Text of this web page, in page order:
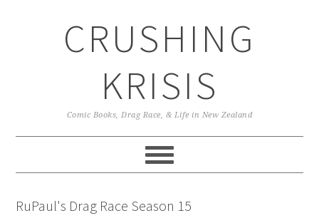
CRUSHING
KRISIS
Comic Books, Drag Race, & Life in New Zealand
RuPaul's Drag Race Season 15